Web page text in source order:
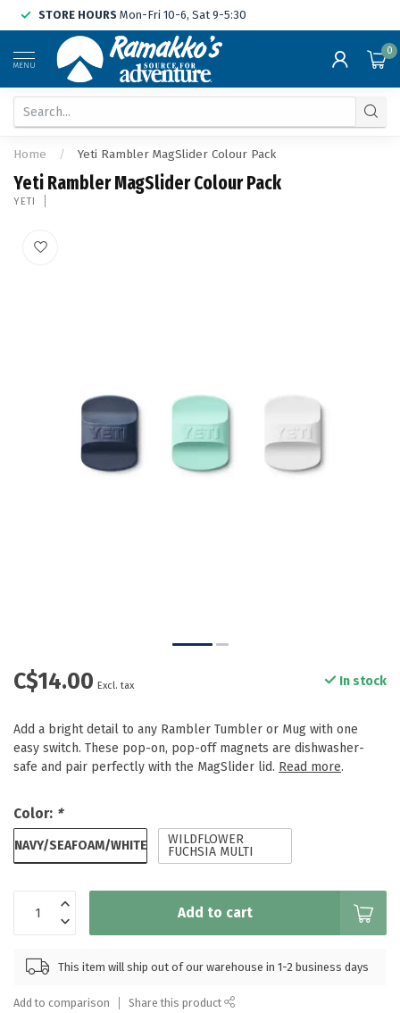
STORE HOURS Mon-Fri 10-6, Sat 9-5:30
MENU
0
Home / Yeti Rambler MagSlider Colour Pack
Yeti Rambler MagSlider Colour Pack
YETI
C$14.00 Excl. tax In stock
Add a bright detail to any Rambler Tumbler or Mug with one
easy switch. These pop-on, pop-off magnets are dishwasher-
safe and pair perfectly with the MagSlider lid. Read more.
Color: *
NAVY/SEAFOAM/WHITE
WILDFLOWER
FUCHSIA MULTI
Add to cart
This item will ship out of our warehouse in 1-2 business days
Add to comparison Share this product